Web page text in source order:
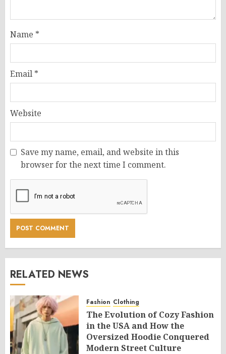
Name *
Email *
Website
Save my name, email, and website in this
browser for the next time I comment.
RELATED NEWS
Fashion Clothing
The Evolution of Cozy Fashion
in the USA and How the
Oversized Hoodie Conquered
Modern Street Culture